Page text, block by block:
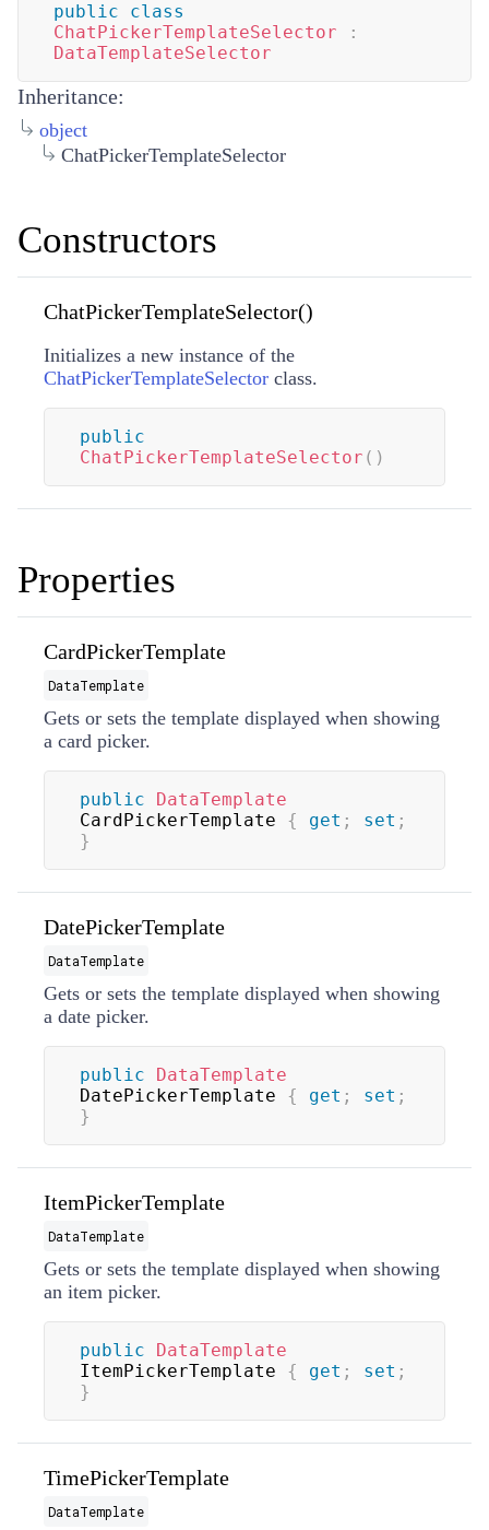
public
class
ChatPickerTemplateSelector
:
DataTemplateSelector
Inheritance:
object
ChatPickerTemplateSelector
Constructors
ChatPickerTemplateSelector()
Initializes a new instance of the
ChatPickerTemplateSelector class.
public
ChatPickerTemplateSelector ( )
Properties
CardPickerTemplate
DataTemplate
Gets or sets the template displayed when showing
a card picker.
public
DataTemplate
CardPickerTemplate { get ; set ;
}
DatePickerTemplate
DataTemplate
Gets or sets the template displayed when showing
a date picker.
public
DataTemplate
DatePickerTemplate { get ; set ;
}
ItemPickerTemplate
DataTemplate
Gets or sets the template displayed when showing
an item picker.
public
DataTemplate
ItemPickerTemplate { get ; set ;
}
TimePickerTemplate
DataTemplate